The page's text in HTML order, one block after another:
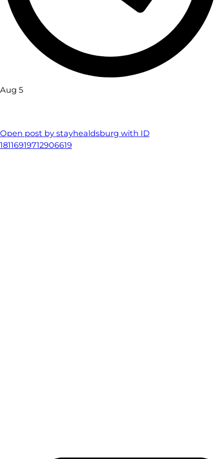
Aug 5
Open post by stayhealdsburg with ID
18116919712906619